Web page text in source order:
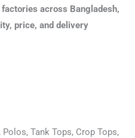
across Bangladesh,
price, and delivery
Tank Tops, Crop Tops,